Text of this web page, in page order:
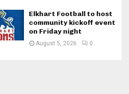
Elkhart Football to host
community kickoff event
on Friday night
August 5, 2026 0